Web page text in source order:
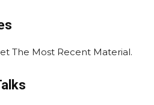
The Most Recent Material.